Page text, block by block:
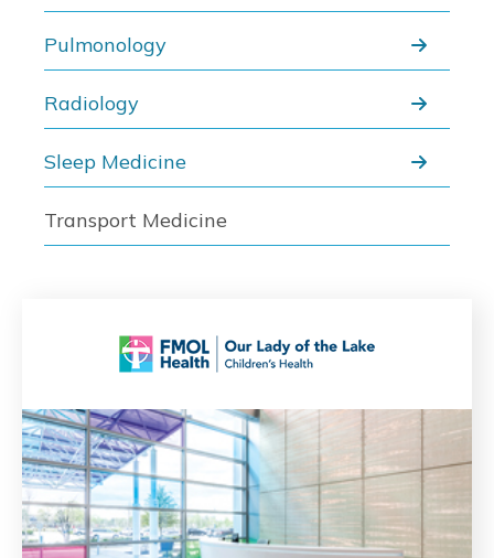
Pulmonology
Radiology
Sleep Medicine
Transport Medicine